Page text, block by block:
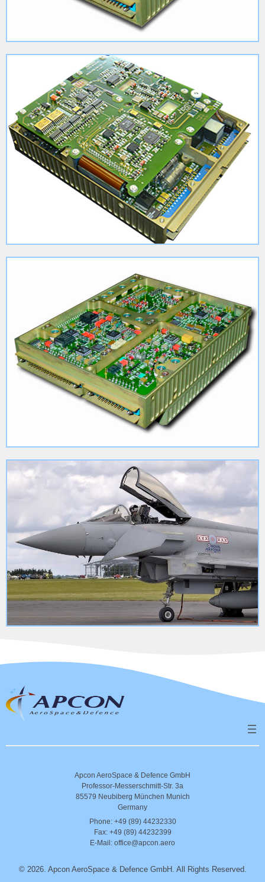
Apcon AeroSpace & Defence GmbH
Professor-Messerschmitt-Str. 3a
85579 Neubiberg München Munich
Germany
Phone: +49 (89) 44232330
Fax: +49 (89) 44232399
E-Mail: office@apcon.aero
© 2026. Apcon AeroSpace & Defence GmbH. All Rights Reserved.